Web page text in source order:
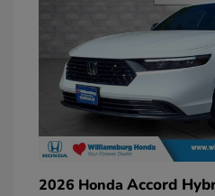
2026 Honda Accord